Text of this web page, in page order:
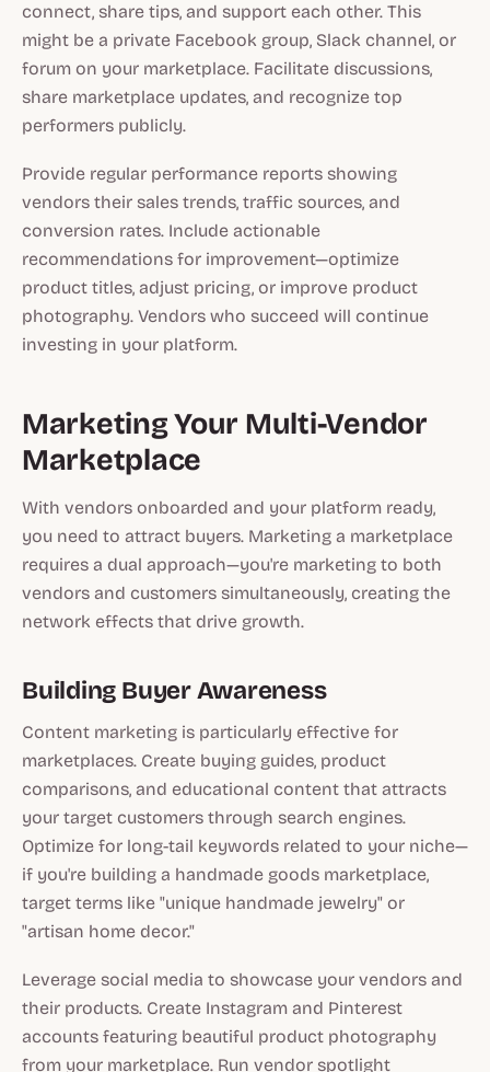
connect, share tips, and support each other. This
might be a private Facebook group, Slack channel, or
forum on your marketplace. Facilitate discussions,
share marketplace updates, and recognize top
performers publicly.
Provide regular performance reports showing
vendors their sales trends, traffic sources, and
conversion rates. Include actionable
recommendations for improvement—optimize
product titles, adjust pricing, or improve product
photography. Vendors who succeed will continue
investing in your platform.
Marketing Your Multi-Vendor
Marketplace
With vendors onboarded and your platform ready,
you need to attract buyers. Marketing a marketplace
requires a dual approach—you're marketing to both
vendors and customers simultaneously, creating the
network effects that drive growth.
Building Buyer Awareness
Content marketing is particularly effective for
marketplaces. Create buying guides, product
comparisons, and educational content that attracts
your target customers through search engines.
Optimize for long-tail keywords related to your niche—
if you're building a handmade goods marketplace,
target terms like "unique handmade jewelry" or
"artisan home decor."
Leverage social media to showcase your vendors and
their products. Create Instagram and Pinterest
accounts featuring beautiful product photography
from your marketplace. Run vendor spotlight